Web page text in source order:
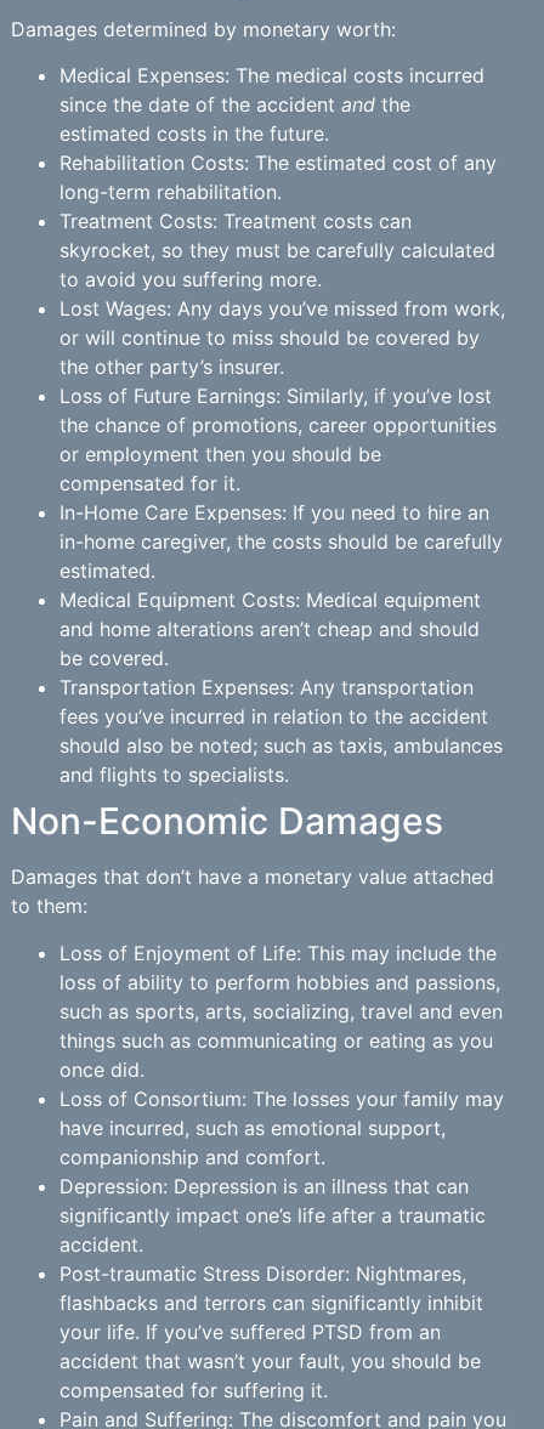
Damages determined by monetary worth:
Medical Expenses: The medical costs incurred
since the date of the accident and the
estimated costs in the future.
Rehabilitation Costs: The estimated cost of any
long-term rehabilitation.
Treatment Costs: Treatment costs can
skyrocket, so they must be carefully calculated
to avoid you suffering more.
Lost Wages: Any days you’ve missed from work,
or will continue to miss should be covered by
the other party’s insurer.
Loss of Future Earnings: Similarly, if you’ve lost
the chance of promotions, career opportunities
or employment then you should be
compensated for it.
In-Home Care Expenses: If you need to hire an
in-home caregiver, the costs should be carefully
estimated.
Medical Equipment Costs: Medical equipment
and home alterations aren’t cheap and should
be covered.
Transportation Expenses: Any transportation
fees you’ve incurred in relation to the accident
should also be noted; such as taxis, ambulances
and flights to specialists.
Non-Economic Damages
Damages that don’t have a monetary value attached
to them:
Loss of Enjoyment of Life: This may include the
loss of ability to perform hobbies and passions,
such as sports, arts, socializing, travel and even
things such as communicating or eating as you
once did.
Loss of Consortium: The losses your family may
have incurred, such as emotional support,
companionship and comfort.
Depression: Depression is an illness that can
significantly impact one’s life after a traumatic
accident.
Post-traumatic Stress Disorder: Nightmares,
flashbacks and terrors can significantly inhibit
your life. If you’ve suffered PTSD from an
accident that wasn’t your fault, you should be
compensated for suffering it.
Pain and Suffering: The discomfort and pain you